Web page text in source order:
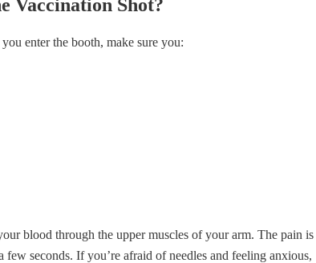
Vaccination Shot?
enter the booth, make sure you:
blood through the upper muscles of your arm. The pain is
few seconds. If you’re afraid of needles and feeling anxious,